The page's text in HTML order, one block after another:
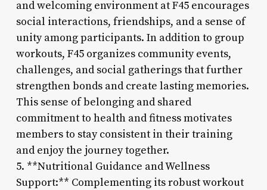
and welcoming environment at F45 encourages
social interactions, friendships, and a sense of
unity among participants. In addition to group
workouts, F45 organizes community events,
challenges, and social gatherings that further
strengthen bonds and create lasting memories.
This sense of belonging and shared
commitment to health and fitness motivates
members to stay consistent in their training
and enjoy the journey together.
5. **Nutritional Guidance and Wellness
Support:** Complementing its robust workout